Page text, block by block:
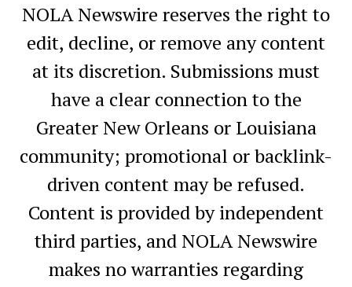
NOLA Newswire reserves the right to
edit, decline, or remove any content
at its discretion. Submissions must
have a clear connection to the
Greater New Orleans or Louisiana
community; promotional or backlink-
driven content may be refused.
Content is provided by independent
third parties, and NOLA Newswire
makes no warranties regarding